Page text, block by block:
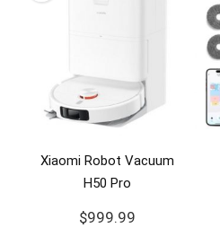
Xiaomi Robot Vacuum
H50 Pro
$999.99